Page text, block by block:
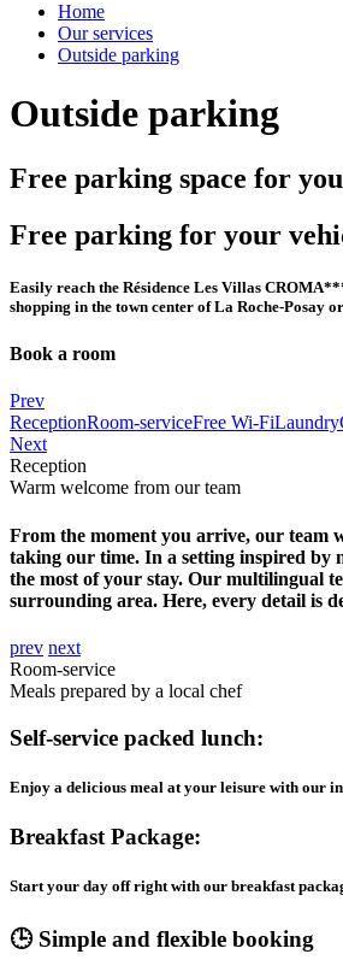
Home
Our services
Outside parking
Outside parking
Free parking space for
Free parking for your
Easily reach the Résidence Les Villas
shopping in the town center of La Roche-Posay
Book a room
Close
Prev
ReceptionRoom-serviceFree Wi-FiLaundry
Next
Reception
Warm welcome from our team
From the moment you arrive, our team
taking our time. In a setting inspired by
the most of your stay. Our multilingual
surrounding area. Here, every detail is
prev next
Room-service
Meals prepared by a local chef
Self-service packed lunch:
Enjoy a delicious meal at your leisure with our
Breakfast Package:
Start your day off right with our breakfast
🕒 Simple and flexible booking